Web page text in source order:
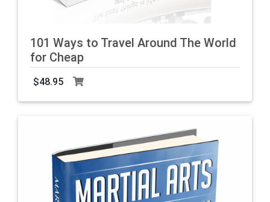
101 Ways to Travel Around The World
for Cheap
$48.95